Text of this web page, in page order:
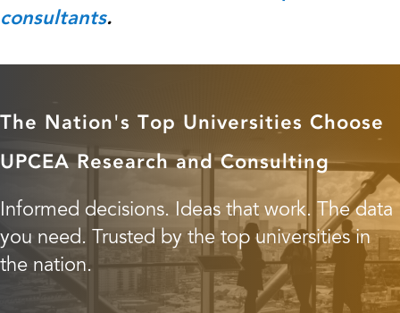
Informed decisions. Ideas that work. The data
you need. Trusted by the top universities in
the nation.
SEE OUR LIST